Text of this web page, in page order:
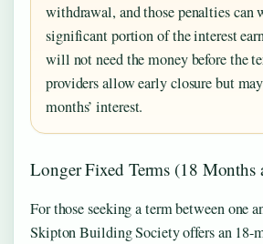
withdrawal, and those penalties can
significant portion of the interest
will not need the money before the
providers allow early closure but
months’ interest.
Longer Fixed Terms (18 Months
For those seeking a term between one
Skipton Building Society offers an 18-